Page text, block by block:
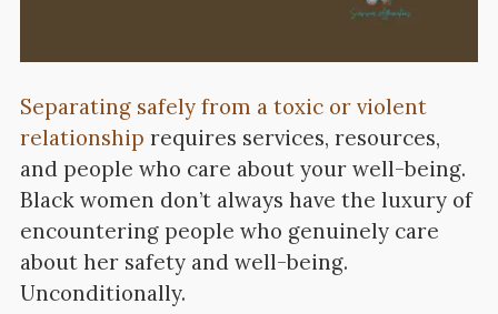
Separating safely from a toxic or violent
relationship requires services, resources,
and people who care about your well-being.
Black women don’t always have the luxury of
encountering people who genuinely care
about her safety and well-being.
Unconditionally.